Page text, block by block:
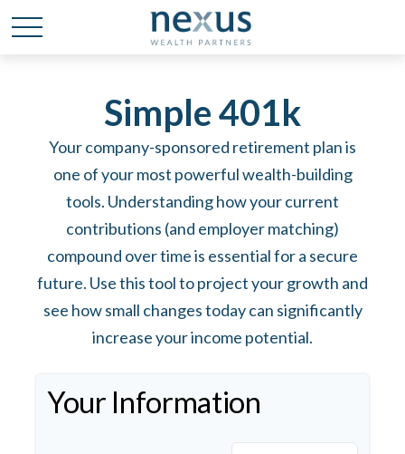
Simple 401k
Your company-sponsored retirement plan is
one of your most powerful wealth-building
tools. Understanding how your current
contributions (and employer matching)
compound over time is essential for a secure
future. Use this tool to project your growth and
see how small changes today can significantly
increase your income potential.
Your Information